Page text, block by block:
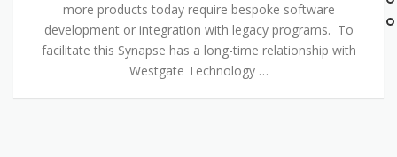
System
Integration
more products today require bespoke software
development or integration with legacy programs. To
facilitate this Synapse has a long-time relationship with
Westgate Technology …